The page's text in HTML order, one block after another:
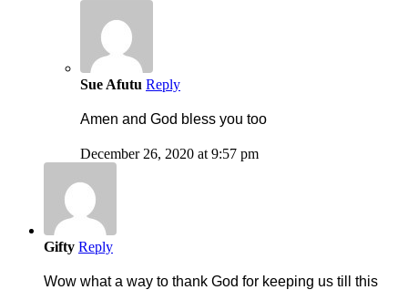
Sue Afutu Reply
Amen and God bless you too
December 26, 2020 at 9:57 pm
Gifty Reply
Wow what a way to thank God for keeping us till this